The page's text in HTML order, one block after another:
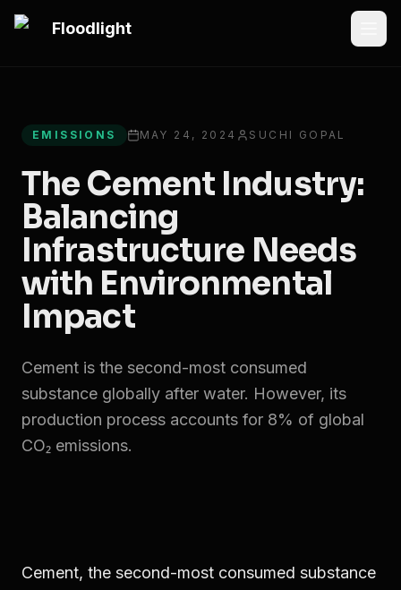
Skip to main content
Floodlight
All articles
EMISSIONS MAY 24, 2024 SUCHI GOPAL
The Cement Industry:
Balancing
Infrastructure Needs
with Environmental
Impact
Cement is the second-most consumed
substance globally after water. However, its
production process accounts for 8% of global
CO₂ emissions.
Cement, the second-most consumed substance